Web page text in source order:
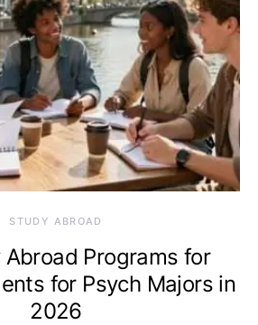
STUDY ABROAD
Abroad Programs for
for Psych Majors in
2026